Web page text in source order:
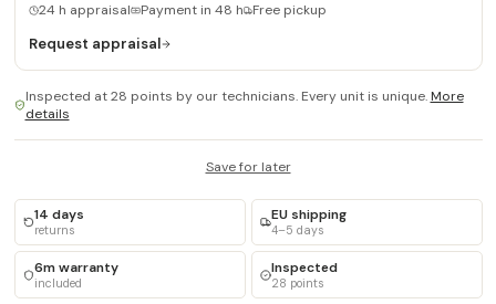
24 h appraisal Payment in 48 h Free pickup
Request appraisal
Inspected at 28 points by our technicians. Every unit is unique.More
details
Save for later
14 days
returns
EU shipping
4–5 days
6m warranty
included
Inspected
28 points